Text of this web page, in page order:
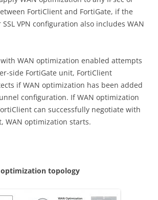
FortiClient and FortiGate, if the
SSL VPN configuration also includes WAN
WAN optimization enabled attempts
side FortiGate unit, FortiClient
if WAN optimization has been added
configuration. If WAN optimization
can successfully negotiate with
WAN optimization starts.
topology